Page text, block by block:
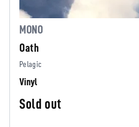
MONO
Oath
Pelagic
Vinyl
Sold out